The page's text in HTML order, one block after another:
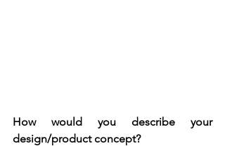
How would you describe your
design/product concept?